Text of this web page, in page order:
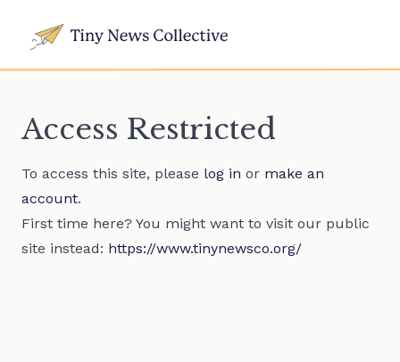
Access Restricted
To access this site, please log in or make an
account.
First time here? You might want to visit our public
site instead: https://www.tinynewsco.org/